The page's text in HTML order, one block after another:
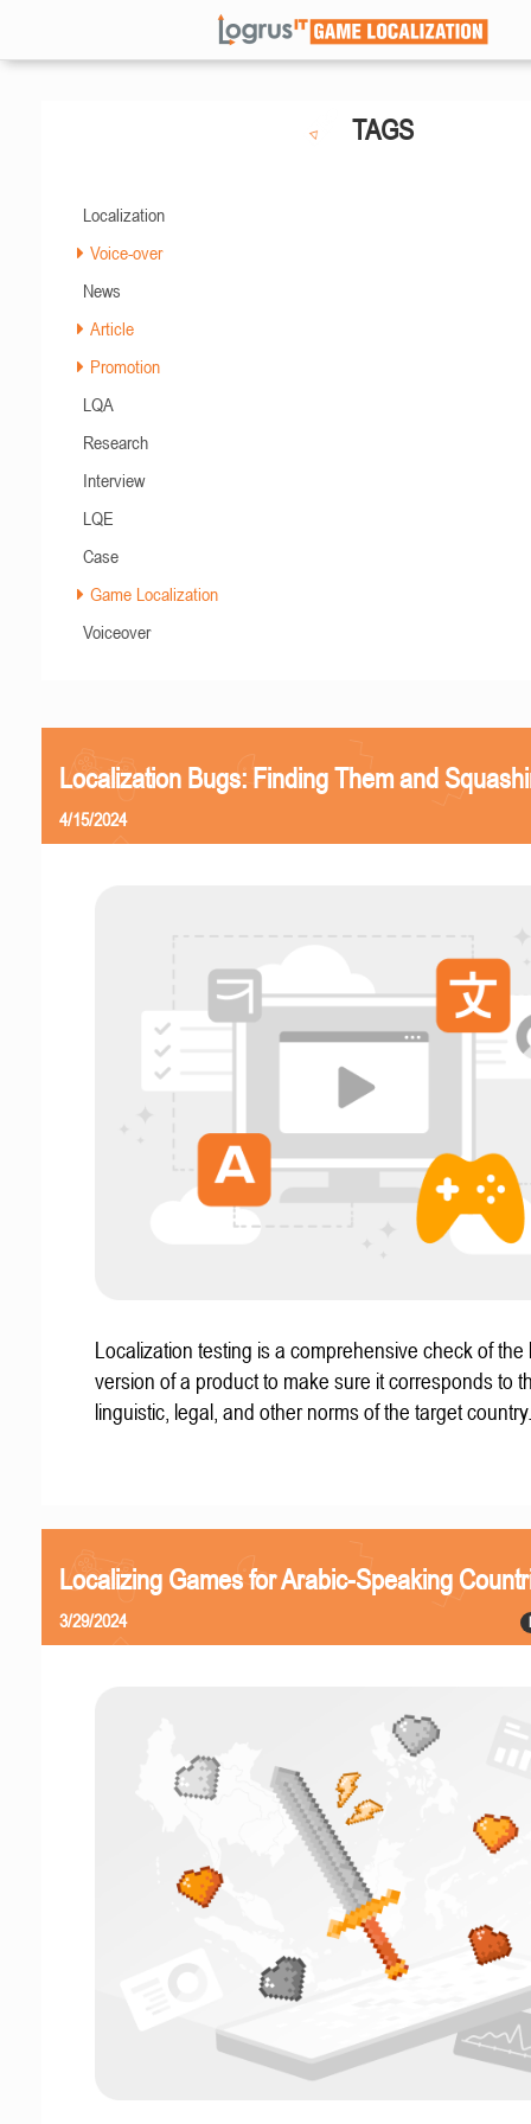
TAGS
Localization
Voice-over
News
Article
Promotion
LQA
Research
Interview
LQE
Case
Game Localization
Voiceover
Localization Bugs: Finding Them and
4/15/2024
Localization testing is a comprehensive check of the
version of a product to make sure it corresponds to
linguistic, legal, and other norms of the target country.
Localizing Games for Arabic-Speaking
3/29/2024